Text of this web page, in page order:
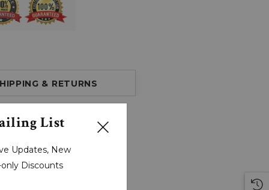
& RETURNS
List
Updates, New
Discounts